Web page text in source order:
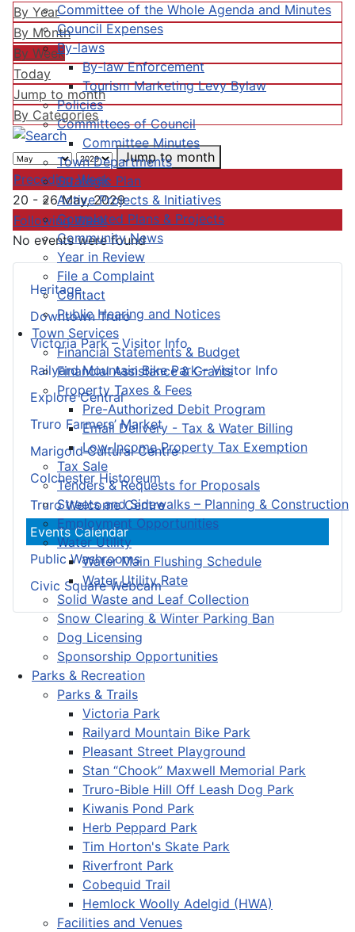
Committee of the Whole Agenda and Minutes
Council Expenses
By-laws
By-law Enforcement
Tourism Marketing Levy Bylaw
Policies
Committees of Council
Committee Minutes
Town Departments
Strategic Plan
Active Projects & Initiatives
Completed Plans & Projects
Community News
Year in Review
File a Complaint
Contact
Public Hearing and Notices
Town Services
Financial Statements & Budget
Financial Assistance & Grants
Property Taxes & Fees
Pre-Authorized Debit Program
Email Delivery - Tax & Water Billing
Low-Income Property Tax Exemption
Tax Sale
Tenders & Requests for Proposals
Streets and Sidewalks – Planning & Construction
Employment Opportunities
Water Utility
Water Main Flushing Schedule
Water Utility Rate
Solid Waste and Leaf Collection
Snow Clearing & Winter Parking Ban
Dog Licensing
Sponsorship Opportunities
Parks & Recreation
Parks & Trails
Victoria Park
Railyard Mountain Bike Park
Pleasant Street Playground
Stan “Chook” Maxwell Memorial Park
Truro-Bible Hill Off Leash Dog Park
Kiwanis Pond Park
Herb Peppard Park
Tim Horton's Skate Park
Riverfront Park
Cobequid Trail
Hemlock Woolly Adelgid (HWA)
Facilities and Venues
Heritage
Downtown Truro
Victoria Park – Visitor Info
Railyard Mountain Bike Park – Visitor Info
Explore Central
Truro Farmers’ Market
Marigold Cultural Centre
Colchester Historeum
Truro Welcome Centre
Events Calendar
Public Washrooms
Civic Square Webcam
By Year
By Month
By Week
Today
Jump to month
By Categories
Jump to month
Preceding Week
20 - 26 May, 2029
Following Week
No events were found